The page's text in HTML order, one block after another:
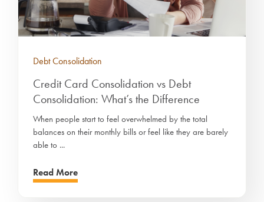
Debt Consolidation
Credit Card Consolidation vs Debt
Consolidation: What’s the Difference
When people start to feel overwhelmed by the total
balances on their monthly bills or feel like they are barely
able to ...
Read More